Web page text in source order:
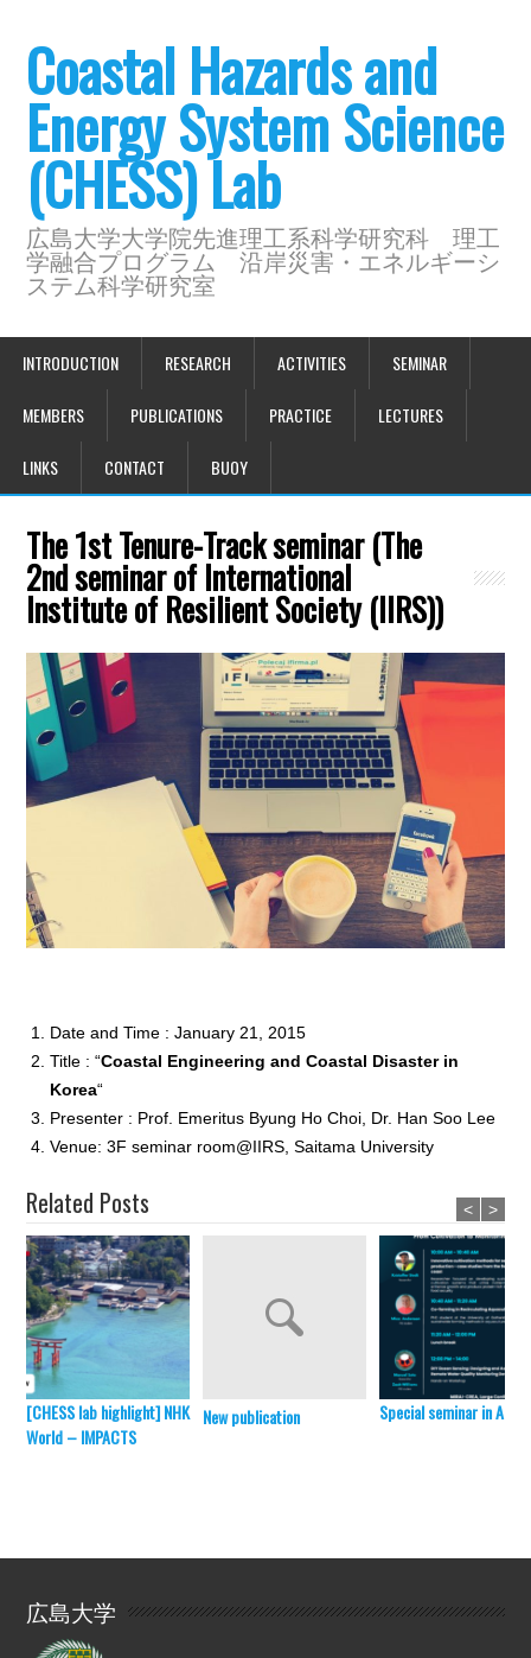
Coastal Hazards and
Energy System Science
(CHESS) Lab
広島大学大学院先進理工系科学研究科 理工
学融合プログラム 沿岸災害・エネルギーシ
ステム科学研究室
INTRODUCTION RESEARCH ACTIVITIES SEMINAR
MEMBERS PUBLICATIONS PRACTICE LECTURES
LINKS CONTACT BUOY
The 1st Tenure-Track seminar (The
2nd seminar of International
Institute of Resilient Society (IIRS))
Date and Time : January 21, 2015
Title : “Coastal Engineering and Coastal Disaster in
Korea“
Presenter : Prof. Emeritus Byung Ho Choi, Dr. Han Soo Lee
Venue: 3F seminar room@IIRS, Saitama University
Related Posts
[CHESS lab highlight] NHK
World – IMPACTS
New publication Special seminar in April
< >
広島大学